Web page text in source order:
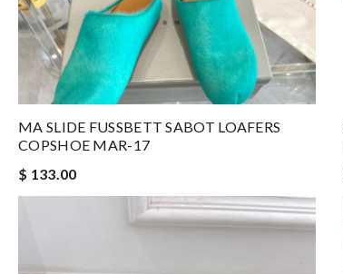
MA SLIDE FUSSBETT SABOT LOAFERS
COPSHOE MAR-17
$ 133.00